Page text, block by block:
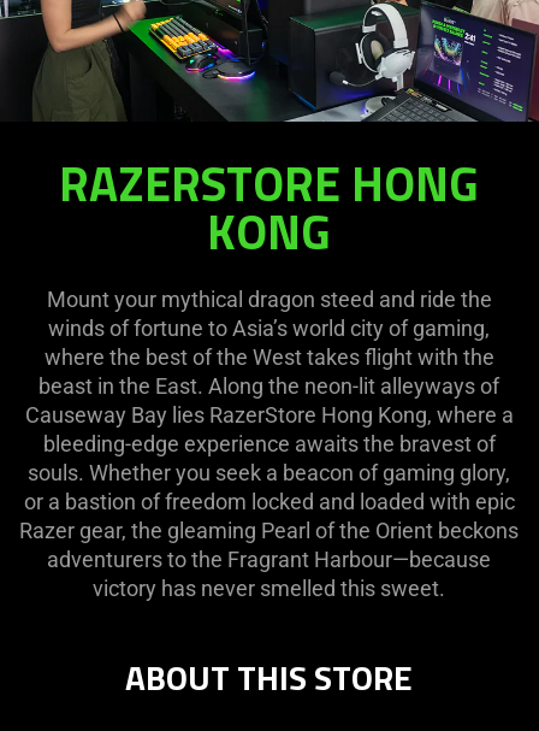
RAZERSTORE
HONGRAZERSTORE HONG
KONG
Mount your mythical dragon steed and ride the
winds of fortune to Asia’s world city of gaming,
where the best of the West takes flight with the
beast in the East. Along the neon-lit alleyways of
Causeway Bay lies RazerStore Hong Kong, where a
bleeding-edge experience awaits the bravest of
souls. Whether you seek a beacon of gaming glory,
or a bastion of freedom locked and loaded with epic
Razer gear, the gleaming Pearl of the Orient beckons
adventurers to the Fragrant Harbour—because
victory has never smelled this sweet.
ABOUT THIS STORE